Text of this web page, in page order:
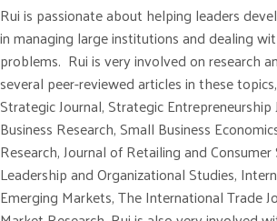
Rui is passionate about helping leaders
in managing large institutions and dealing
problems. Rui is very involved on research
several peer-reviewed articles in these
Strategic Journal, Strategic Entrepreneurship
Business Research, Small Business
Research, Journal of Retailing and
Leadership and Organizational Studies,
Emerging Markets, The International Trade